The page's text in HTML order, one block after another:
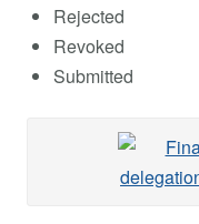
Rejected
Revoked
Submitted